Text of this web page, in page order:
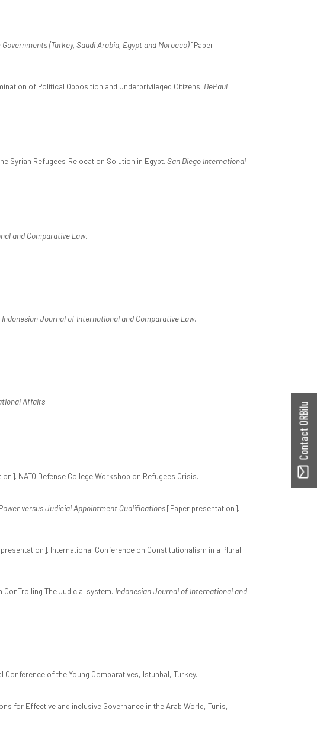
(Turkey, Saudi Arabia, Egypt and Morocco)[Paper
of Political Opposition and Underprivileged Citizens. DePaul
Syrian Refugees' Relocation Solution in Egypt. San Diego International
and Comparative Law.
Indonesian Journal of International and Comparative Law.
Affairs.
NATO Defense College Workshop on Refugees Crisis.
versus Judicial Appointment Qualifications[Paper presentation].
International Conference on Constitutionalism in a Plural
ConTrolling The Judicial system. Indonesian Journal of International and
of the Young Comparatives, Istunbal, Turkey.
for Effective and inclusive Governance in the Arab World, Tunis,
Contact ORBilu